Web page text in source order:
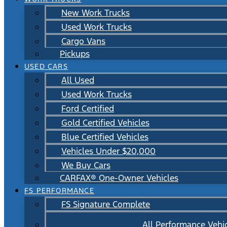
New Work Trucks
Used Work Trucks
Cargo Vans
Pickups
USED CARS
All Used
Used Work Trucks
Ford Certified
Gold Certified Vehicles
Blue Certified Vehicles
Vehicles Under $20,000
We Buy Cars
CARFAX® One-Owner Vehicles
FS PERFORMANCE
FS Signature Complete
All Performance